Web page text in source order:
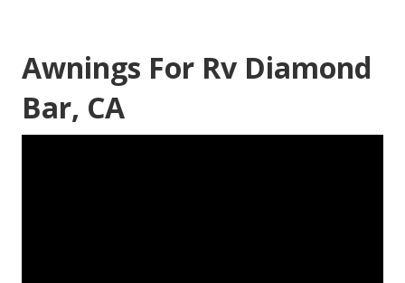
Awnings For Rv Diamond
Bar, CA